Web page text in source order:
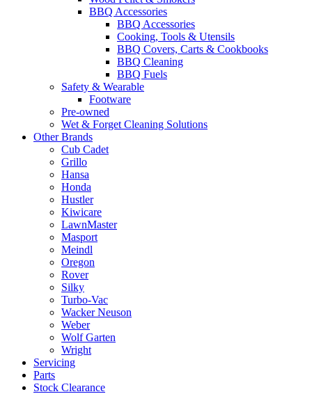
BBQ Accessories
BBQ Accessories
Cooking, Tools & Utensils
BBQ Covers, Carts & Cookbooks
BBQ Cleaning
BBQ Fuels
Safety & Wearable
Footware
Pre-owned
Wet & Forget Cleaning Solutions
Other Brands
Cub Cadet
Grillo
Hansa
Honda
Hustler
Kiwicare
LawnMaster
Masport
Meindl
Oregon
Rover
Silky
Turbo-Vac
Wacker Neuson
Weber
Wolf Garten
Wright
Servicing
Parts
Stock Clearance